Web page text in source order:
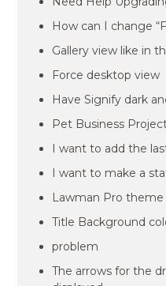
How can I change
Gallery view like in
Force desktop view
Have Signify dark
Pet Business
I want to add the
I want to make a
Lawman Pro theme
Title Background
problem
The arrows for the